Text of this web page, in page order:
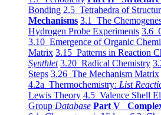
Bonding 2.5 Tetrahedra of
Mechanisms 3.1 The
Hydrogen Probe Experiments 3.6
3.10 Emergence of Organic
Matrix 3.15 Patterns in Reaction
Synthlet 3.20 Radical Chemistry
Steps 3.26 The Mechanism Matrix
4.2a Thermochemistry: List
Lewis Theory 4.5 Valence Shell
Group Database Part V